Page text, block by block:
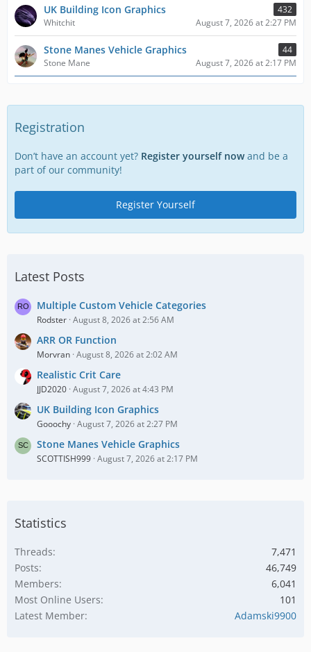
UK Building Icon Graphics
432
Whitchit
August 7, 2026 at 2:27 PM
Stone Manes Vehicle Graphics
44
Stone Mane
August 7, 2026 at 2:17 PM
Registration
Don’t have an account yet? Register yourself nowand be a
part of our community!
Register Yourself
Latest Posts
Multiple Custom Vehicle Categories
Rodster August 8, 2026 at 2:56 AM
ARR OR Function
Morvran August 8, 2026 at 2:02 AM
Realistic Crit Care
JJD2020 August 7, 2026 at 4:43 PM
UK Building Icon Graphics
Gooochy August 7, 2026 at 2:27 PM
Stone Manes Vehicle Graphics
SCOTTISH999 August 7, 2026 at 2:17 PM
Statistics
Threads
7,471
Posts
46,749
Members
6,041
Most Online Users
101
Latest Member
Adamski9900